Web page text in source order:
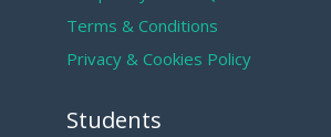
Terms & Conditions
Privacy & Cookies Policy
Students